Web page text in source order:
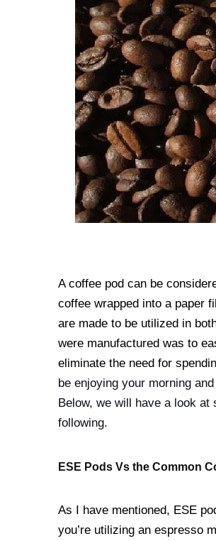
A coffee pod can be
coffee wrapped into a paper
are made to be utilized in
were manufactured was to
eliminate the need for
be enjoying your morning
Below, we will have a look at
following.
ESE Pods Vs the Common
As I have mentioned, ESE
you’re utilizing an espresso